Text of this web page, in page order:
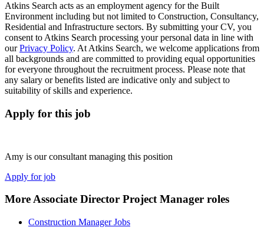
Atkins Search acts as an employment agency for the Built
Environment including but not limited to Construction, Consultancy,
Residential and Infrastructure sectors. By submitting your CV, you
consent to Atkins Search processing your personal data in line with
ourPrivacy Policy. At Atkins Search, we welcome applications from
all backgrounds and are committed to providing equal opportunities
for everyone throughout the recruitment process. Please note that
any salary or benefits listed are indicative only and subject to
suitability of skills and experience.
Apply for this job
Amy is our consultant managing this position
Apply for job
More Associate Director Project Manager roles
Construction Manager Jobs